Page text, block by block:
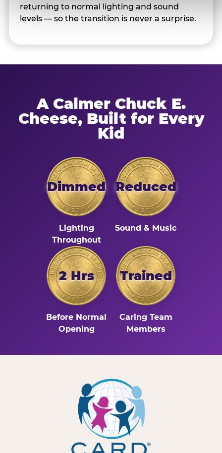
returning to normal lighting and sound
levels — so the transition is never a surprise.
A Calmer Chuck E.
Cheese, Built for Every
Kid
Dimmed
Lighting
Throughout
Reduced
Sound & Music
2 Hrs
Before Normal
Opening
Trained
Caring Team
Members